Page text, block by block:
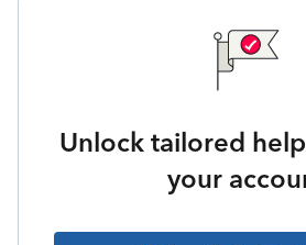
Unlock tailored
your